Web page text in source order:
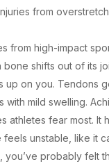
from
from high-impact
shifts out of its
up on you. Tendons
with mild swelling.
athletes fear most.
unstable, like it
you’ve probably felt